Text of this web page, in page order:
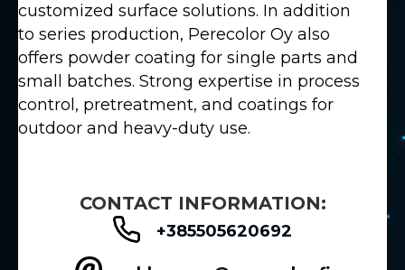
customized surface solutions. In addition
to series production, Perecolor Oy also
offers powder coating for single parts and
small batches. Strong expertise in process
control, pretreatment, and coatings for
outdoor and heavy-duty use.
CONTACT INFORMATION:
+385505620692